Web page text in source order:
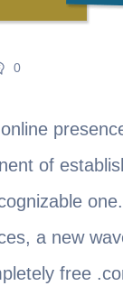
0
of
a new
free